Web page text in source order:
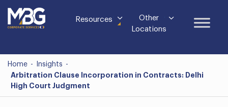
Resources
Other
Locations
Home - Insights -
Arbitration Clause Incorporation in Contracts: Delhi
High Court Judgment